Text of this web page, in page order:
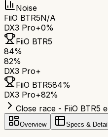
Noise
FiiO BTR5N/A
DX3 Pro+0%
FiiO BTR5
84%
82%
DX3 Pro+
FiiO BTR584%
DX3 Pro+82%
Close race - FiiO BTR5
Overview Specs &